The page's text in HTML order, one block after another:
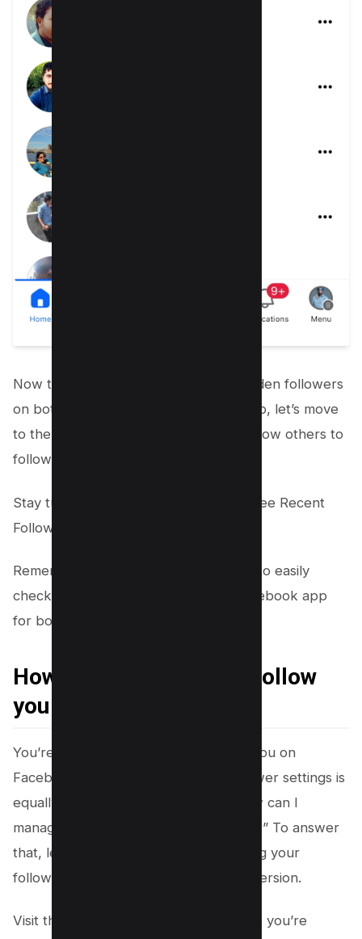
Now that you learned how to view hidden followers
on both the Facebook website and app, let’s move
to the next topic–How to allow or disallow others to
follow you on Facebook.
Stay tuned for our guide on “How to See Recent
Followers on
Remember, these steps will allow you to easily
check who is following you on the Facebook app
for both Android and iOS devices.
How to allow others to Follow
you on Facebook?
You’re now aware of who’s following you on
Facebook, but control over your follower settings is
equally critical. You might inquire, “How can I
manage who follows me on Facebook?” To answer
that, let’s explore the steps to changing your
follower settings on Facebook’s web version.
Visit the
website and ensure you’re